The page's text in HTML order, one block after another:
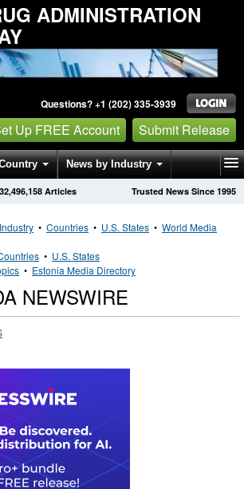
ADMINISTRATION
Questions? +1 (202) 335-3939
Up FREE Account Submit Release
News by Industry
Releases Trusted News Since 1995
Articles
• Countries • U.S. States • World Media
• U.S. States
• Estonia Media Directory
NEWSWIRE